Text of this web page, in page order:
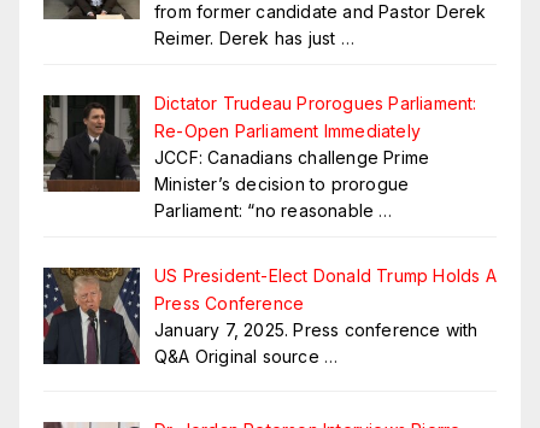
from former candidate and Pastor Derek
Reimer. Derek has just …
Dictator Trudeau Prorogues Parliament:
Re-Open Parliament Immediately
JCCF: Canadians challenge Prime
Minister’s decision to prorogue
Parliament: “no reasonable …
US President-Elect Donald Trump Holds A
Press Conference
January 7, 2025. Press conference with
Q&A Original source …